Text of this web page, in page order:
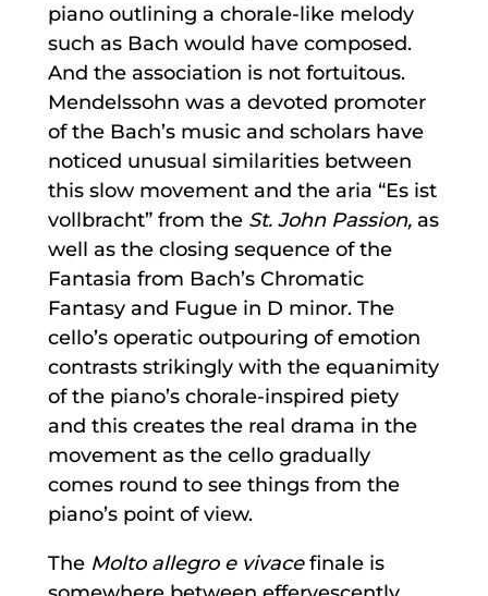
piano outlining a chorale-like melody
such as Bach would have composed.
And the association is not fortuitous.
Mendelssohn was a devoted promoter
of the Bach’s music and scholars have
noticed unusual similarities between
this slow movement and the aria “Es ist
vollbracht” from the St. John Passion,as
well as the closing sequence of the
Fantasia from Bach’s Chromatic
Fantasy and Fugue in D minor. The
cello’s operatic outpouring of emotion
contrasts strikingly with the equanimity
of the piano’s chorale-inspired piety
and this creates the real drama in the
movement as the cello gradually
comes round to see things from the
piano’s point of view.
The Molto allegro e vivacefinale is